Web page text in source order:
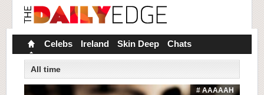
Celebs Ireland Skin Deep Chats
All time
# AAAAAH